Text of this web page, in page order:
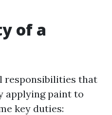
of a
responsibilities that
applying paint to
key duties: